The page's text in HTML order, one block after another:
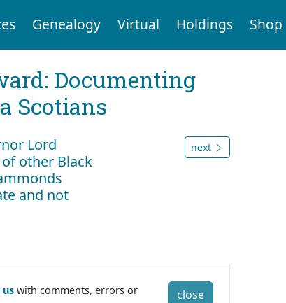
Genealogy Virtual Holdings Shop
Documenting
Scotians
Lord
other Black
and not
next
close
with comments, errors or